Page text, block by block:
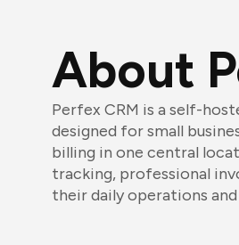
About
Perfex CRM is a self-
designed for small
billing in one central
tracking, professional
their daily operations